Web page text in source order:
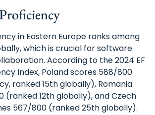
in Eastern Europe ranks among
which is crucial for software
According to the 2024 EF
Index, Poland scores 588/800
ranked 15th globally), Romania
(ranked 12th globally), and Czech
567/800 (ranked 25th globally).